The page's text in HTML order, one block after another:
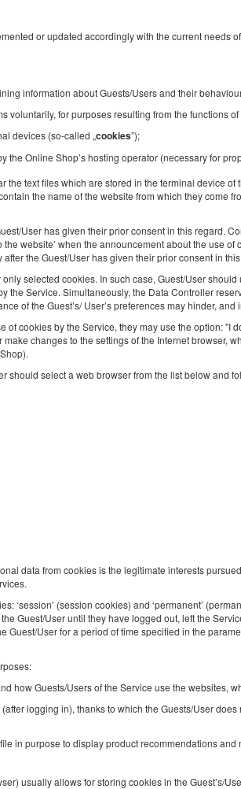
or updated accordingly with the current needs
information about Guests/Users and their
voluntarily, for purposes resulting from the functions
devices (so-called „cookies”);
the Online Shop’s hosting operator (necessary for
the text files which are stored in the terminal device
the name of the website from which they come
User has given their prior consent in this regard.
the website’ when the announcement about the use
the Guest/User has given their prior consent in
selected cookies. In such case, Guest/User should
the Service. Simultaneously, the Data Controller
of the Guest’s/ User’s preferences may hinder,
of cookies by the Service, they may use the option:
changes to the settings of the Internet browser,
should select a web browser from the list below and
data from cookies is the legitimate interests
‘session’ (session cookies) and ‘permanent’
Guest/User until they have logged out, left the
Guest/User for a period of time specified in the
how Guests/Users of the Service use the websites,
logging in), thanks to which the Guests/User
in purpose to display product recommendations
usually allows for storing cookies in the Guest’s/
Apartment | Business
4 pers.
area 43,00 m2
2 bedrooms
2 double sofa beds
Breakfast delivered to your apartment
Share
| Balcony | Garage |
number: 1
1 double bed (Double), 1 double sofa bed
Share
Share
| Prague | Galeria
number: 1
1 double bed (Double), 1 double sofa bed